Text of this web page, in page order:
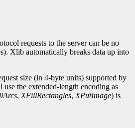
requests to the server can be no
Xlib automatically breaks data up into
size (in 4-byte units) supported by
use the extended-length encoding as
, XFillRectangles, XPutImage) is